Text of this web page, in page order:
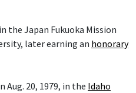
the Japan Fukuoka Mission
later earning an honorary
Aug. 20, 1979, in the Idaho